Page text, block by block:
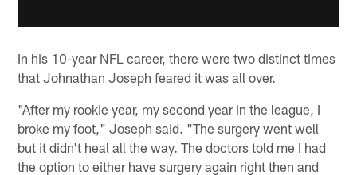
In his 10-year NFL career, there were two distinct times
that Johnathan Joseph feared it was all over.
"After my rookie year, my second year in the league, I
broke my foot," Joseph said. "The surgery went well
but it didn't heal all the way. The doctors told me I had
the option to either have surgery again right then and